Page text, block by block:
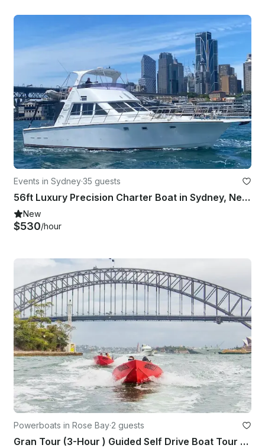
Events in Sydney·35 guests
56ft Luxury Precision Charter Boat in Sydney, New South Wales
New
$530/hour
Powerboats in Rose Bay·2 guests
Gran Tour (3-Hour ) Guided Self Drive Boat Tour on Sydney Harbour!